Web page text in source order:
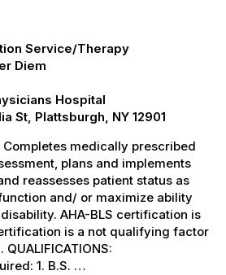
Service/Therapy
Diem
Hospital
St, Plattsburgh, NY 12901
Completes medically prescribed
plans and implements
reassesses patient status as
and/ or maximize ability
AHA-BLS certification is
is a not qualifying factor
1. B.S. …